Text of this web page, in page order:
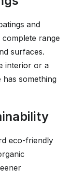
and
range
surfaces.
interior or a
has something
eco-friendly